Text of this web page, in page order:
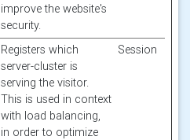
improve the website's
security.
Registers which
server-cluster is
serving the visitor.
This is used in context
with load balancing,
in order to optimize
Session